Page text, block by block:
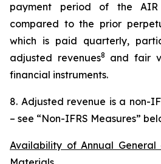
payment period of the AIR
compared to the prior
which is paid quarterly,
adjusted revenues8
and fair
financial instruments.
8. Adjusted revenue is a non-
– see “Non-IFRS Measures”
Availability of Annual